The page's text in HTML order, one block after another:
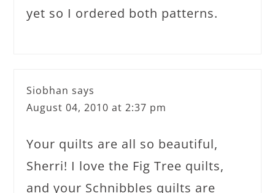
yet so I ordered both patterns.
Siobhan says
August 04, 2010 at 2:37 pm
Your quilts are all so beautiful,
Sherri! I love the Fig Tree quilts,
and your Schnibbles quilts are